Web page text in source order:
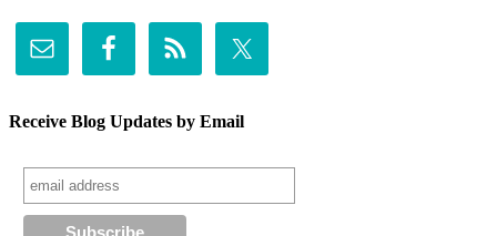
Receive Blog Updates by Email